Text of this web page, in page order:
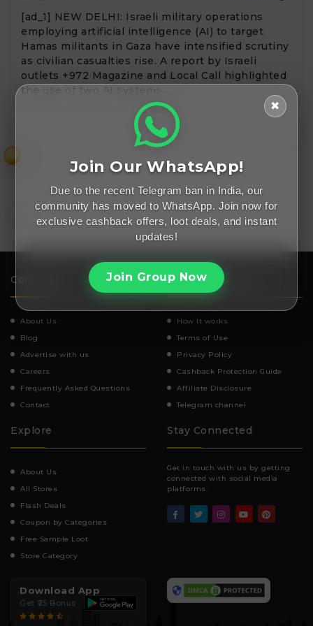
₹
[ad_1] NEW DELHI: Israeli military operations
employing artificial intelligence (AI) to target
Hamas militants in Gaza have intensified scrutiny
as civilian casualties rise. A report by Israeli
outlets +972 Magazine and Local Call highlighted
the use of two AI systems,…
Company
About Us
Blog
Advertise with us
Careers
Frequently Asked Questions
Contact
Important Links
How It works
Terms of Use
Privacy Policy
Cashback Protection Guide
Affiliate Disclosure
Telegram channel
Explore
About Us
All Stores
Flash Deals
Coupon by Categories
Free Sample Loot
Store Category
Stay Connected
Get in touch with us by getting
connected with social media
platforms.
Download App
Get ₹25 Bonus
✖
Join Our WhatsApp!
Due to the recent Telegram ban in India, our
community has moved to WhatsApp. Join now for
exclusive cashback offers, loot deals, and instant
updates!
Join Group Now